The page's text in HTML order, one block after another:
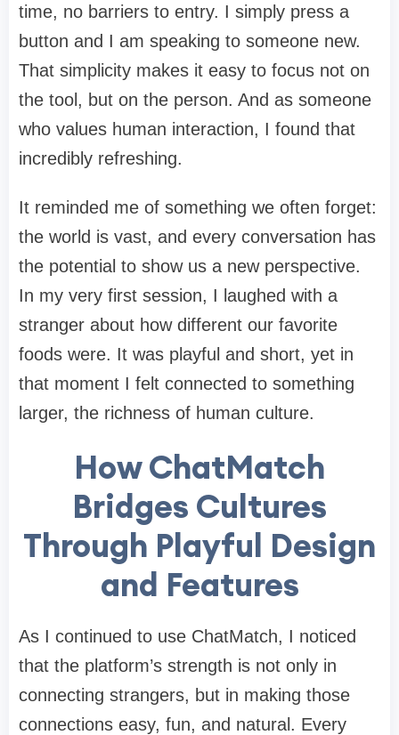
time, no barriers to entry. I simply press a
button and I am speaking to someone new.
That simplicity makes it easy to focus not on
the tool, but on the person. And as someone
who values human interaction, I found that
incredibly refreshing.
It reminded me of something we often forget:
the world is vast, and every conversation has
the potential to show us a new perspective.
In my very first session, I laughed with a
stranger about how different our favorite
foods were. It was playful and short, yet in
that moment I felt connected to something
larger, the richness of human culture.
How ChatMatch
Bridges Cultures
Through Playful Design
and Features
As I continued to use ChatMatch, I noticed
that the platform’s strength is not only in
connecting strangers, but in making those
connections easy, fun, and natural. Every